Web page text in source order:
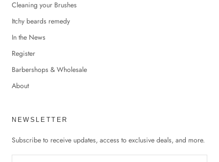
Cleaning your Brushes
Itchy beards remedy
In the News
Register
Barbershops & Wholesale
About
NEWSLETTER
Subscribe to receive updates, access to exclusive deals, and more.